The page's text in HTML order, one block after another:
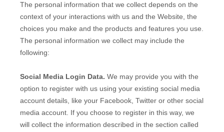
The personal information that we collect depends on the
context of your interactions with us and the Website , the
choices you make and the products and features you use.
The personal information we collect may include the
following:
Social Media Login Data. We may provide you with the
option to register with us using your existing social media
account details, like your Facebook, Twitter or other social
media account. If you choose to register in this way, we
will collect the information described in the section called